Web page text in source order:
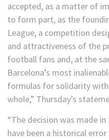
accepted, as a matter of
to form part, as the
League, a competition
and attractiveness of the
football fans and, at the
Barcelona’s most
formulas for solidarity
whole,” Thursday’s
“The decision was made
have been a historical